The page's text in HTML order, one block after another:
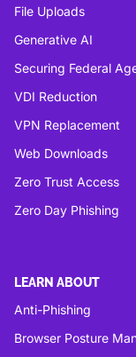
File Uploads
Generative AI
Securing Federal
VDI Reduction
VPN Replacement
Web Downloads
Zero Trust Access
Zero Day Phishing
LEARN ABOUT
Anti-Phishing
Browser Posture